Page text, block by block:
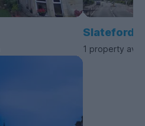
Slateford
1 property